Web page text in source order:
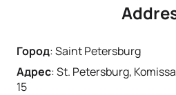
Город:Saint Petersburg
Адрес:St. Petersburg,
15